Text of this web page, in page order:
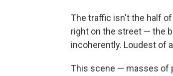
The traffic isn't the half
right on the street — the
incoherently. Loudest of
This scene — masses of